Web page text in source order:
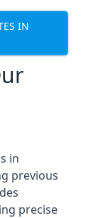
IN
in
previous
precise